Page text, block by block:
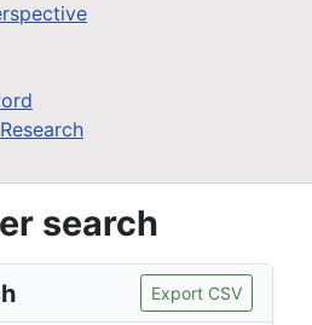
search
Export CSV